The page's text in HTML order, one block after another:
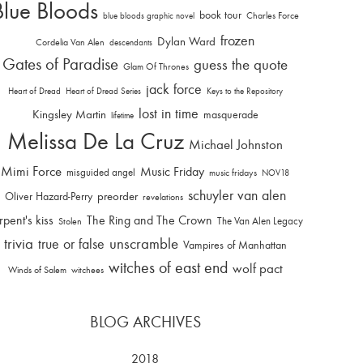
Bloods blue bloods graphic novel book tour Charles Force
Cordelia Van Alen descendants Dylan Ward frozen
Gates of Paradise Glam Of Thrones guess the quote
Heart of Dread Heart of Dread Series jack force Keys to the Repository
Kingsley Martin lifetime lost in time masquerade
Melissa De La Cruz Michael Johnston
Mimi Force misguided angel Music Friday music fridays NOV18
Oliver Hazard-Perry preorder revelations schuyler van alen
kiss Stolen The Ring and The Crown The Van Alen Legacy
trivia true or false unscramble Vampires of Manhattan
Winds of Salem witchees witches of east end wolf pact
BLOG ARCHIVES
2018